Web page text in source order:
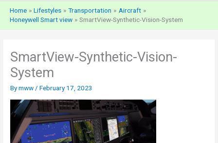
Menu
Home Lifestyles Transportation
Aircraft
Honeywell Smart view
SmartView-Synthetic-Vision-System
SmartView-Synthetic-Vision-
System
Bymww /February 17, 2023